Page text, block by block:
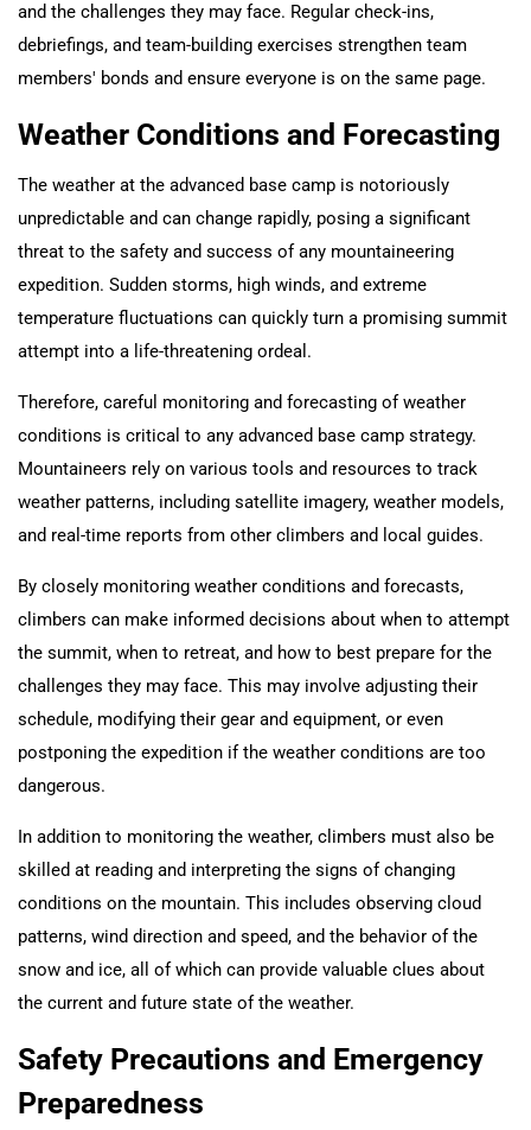
and the challenges they may face. Regular check-ins,
debriefings, and team-building exercises strengthen team
members' bonds and ensure everyone is on the same page.
Weather Conditions and Forecasting
The weather at the advanced base camp is notoriously
unpredictable and can change rapidly, posing a significant
threat to the safety and success of any mountaineering
expedition. Sudden storms, high winds, and extreme
temperature fluctuations can quickly turn a promising summit
attempt into a life-threatening ordeal.
Therefore, careful monitoring and forecasting of weather
conditions is critical to any advanced base camp strategy.
Mountaineers rely on various tools and resources to track
weather patterns, including satellite imagery, weather models,
and real-time reports from other climbers and local guides.
By closely monitoring weather conditions and forecasts,
climbers can make informed decisions about when to attempt
the summit, when to retreat, and how to best prepare for the
challenges they may face. This may involve adjusting their
schedule, modifying their gear and equipment, or even
postponing the expedition if the weather conditions are too
dangerous.
In addition to monitoring the weather, climbers must also be
skilled at reading and interpreting the signs of changing
conditions on the mountain. This includes observing cloud
patterns, wind direction and speed, and the behavior of the
snow and ice, all of which can provide valuable clues about
the current and future state of the weather.
Safety Precautions and Emergency
Preparedness